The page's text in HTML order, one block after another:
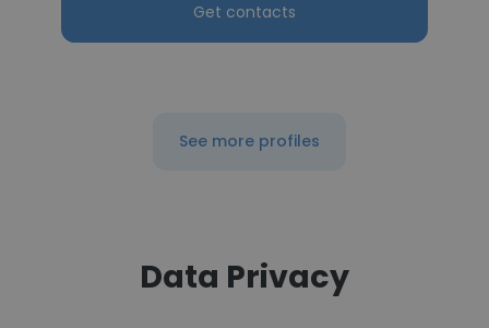
Get contacts
See more profiles
Data Privacy